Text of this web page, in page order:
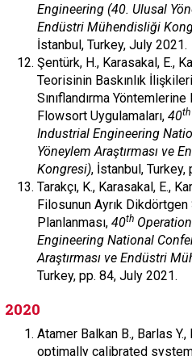
Engineering (40. Ulusal
Endüstri Mühendisliği
İstanbul, Turkey, July 2021.
Şentürk, H., Karasakal, E.,
Teorisinin Baskınlık
Sınıflandırma
Flowsort Uygulamaları, 40th
Industrial Engineering
Yöneylem Araştırması ve
Kongresi), İstanbul,
Tarakçı, K., Karasakal, E.,
Filosunun Ayrık
Planlanması, 40th
Engineering National
Araştırması ve Endüstri
Turkey, pp. 84, July 2021.
2020
Atamer Balkan B., Barlas
optimally calibrated